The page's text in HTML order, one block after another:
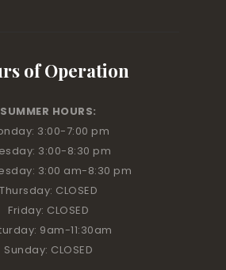
of Operation
SUMMER HOURS:
3:00-7:00 pm
3:00-8:30 pm
3:00 am-8:30 pm
Thursday: CLOSED
Friday: CLOSED
9am-11:30am
Sunday: CLOSED